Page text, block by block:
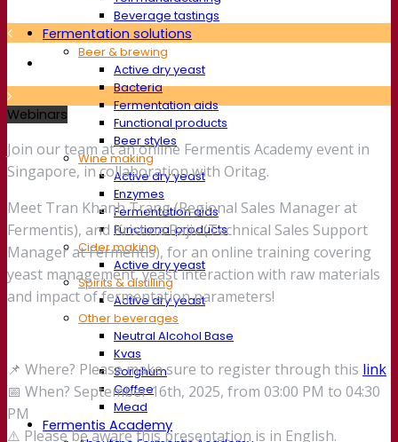
Beverage tastings
Fermentation solutions
Beer & brewing
Active dry yeast
Bacteria
Fermentation aids
Functional products
Beer styles
Wine making
Active dry yeast
Enzymes
Fermentation aids
Functional products
Cider making
Active dry yeast
Spirits & distilling
Active dry yeast
Other beverages
Neutral Alcohol Base
Kvas
Sorghum
Coffee
Mead
Fermentis Academy
Webinars
Join our team at an online Fermentis Academy event in
Singapore, in collaboration with Oritag.
Meet Tran Khanh Trang (Regional Sales Manager at
Fermentis), and Krishna Rajiv (Technical Sales Support
Manager at Fermentis), for an online training covering
yeast management, yeast interaction with raw materials
and impact of fermentation parameters!
📌 Where? Please make sure to register through this link
📅 When? September 16th, 2025, from 03:00 PM to 04:30
PM
⚠️ Please be aware this presentation is in English.